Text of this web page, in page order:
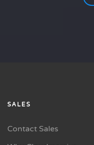
SALES
Contact Sales